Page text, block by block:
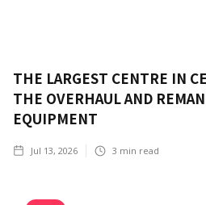
THE LARGEST CENTRE IN
THE OVERHAUL AND
EQUIPMENT
Jul 13, 2026 3 min read